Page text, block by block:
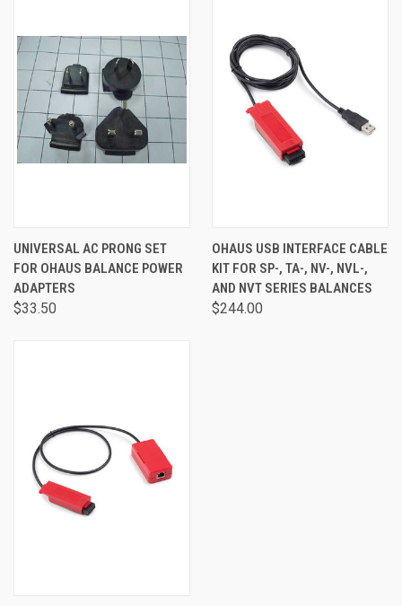
UNIVERSAL AC PRONG SET
FOR OHAUS BALANCE POWER
ADAPTERS
$33.50
OHAUS USB INTERFACE CABLE
KIT FOR SP-, TA-, NV-, NVL-,
AND NVT SERIES BALANCES
$244.00